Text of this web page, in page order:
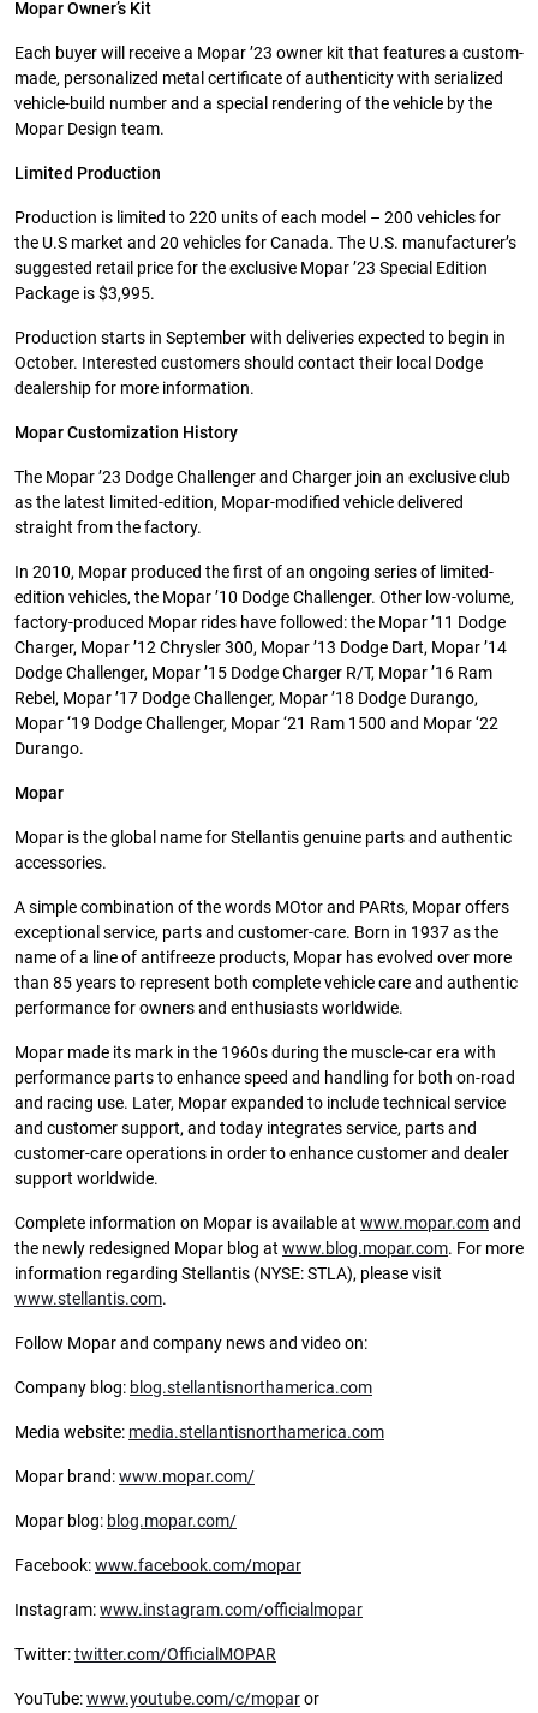
Mopar Owner’s Kit
Each buyer will receive a Mopar ’23 owner kit that features a custom-
made, personalized metal certificate of authenticity with serialized
vehicle-build number and a special rendering of the vehicle by the
Mopar Design team.
Limited Production
Production is limited to 220 units of each model – 200 vehicles for
the U.S market and 20 vehicles for Canada. The U.S. manufacturer’s
suggested retail price for the exclusive Mopar ’23 Special Edition
Package is $3,995.
Production starts in September with deliveries expected to begin in
October. Interested customers should contact their local Dodge
dealership for more information.
Mopar Customization History
The Mopar ’23 Dodge Challenger and Charger join an exclusive club
as the latest limited-edition, Mopar-modified vehicle delivered
straight from the factory.
In 2010, Mopar produced the first of an ongoing series of limited-
edition vehicles, the Mopar ’10 Dodge Challenger. Other low-volume,
factory-produced Mopar rides have followed: the Mopar ’11 Dodge
Charger, Mopar ’12 Chrysler 300, Mopar ’13 Dodge Dart, Mopar ’14
Dodge Challenger, Mopar ’15 Dodge Charger R/T, Mopar ’16 Ram
Rebel, Mopar ’17 Dodge Challenger, Mopar ’18 Dodge Durango,
Mopar ‘19 Dodge Challenger, Mopar ‘21 Ram 1500 and Mopar ‘22
Durango.
Mopar
Mopar is the global name for Stellantis genuine parts and authentic
accessories.
A simple combination of the words MOtor and PARts, Mopar offers
exceptional service, parts and customer-care. Born in 1937 as the
name of a line of antifreeze products, Mopar has evolved over more
than 85 years to represent both complete vehicle care and authentic
performance for owners and enthusiasts worldwide.
Mopar made its mark in the 1960s during the muscle-car era with
performance parts to enhance speed and handling for both on-road
and racing use. Later, Mopar expanded to include technical service
and customer support, and today integrates service, parts and
customer-care operations in order to enhance customer and dealer
support worldwide.
Complete information on Mopar is available at www.mopar.comand
the newly redesigned Mopar blog at www.blog.mopar.com. For more
information regarding Stellantis (NYSE: STLA), please visit
www.stellantis.com.
Follow Mopar and company news and video on:
Company blog: blog.stellantisnorthamerica.com
Media website: media.stellantisnorthamerica.com
Mopar brand:www.mopar.com/
Mopar blog: blog.mopar.com/
Facebook:www.facebook.com/mopar
Instagram:www.instagram.com/officialmopar
Twitter:twitter.com/OfficialMOPAR
YouTube:www.youtube.com/c/moparor